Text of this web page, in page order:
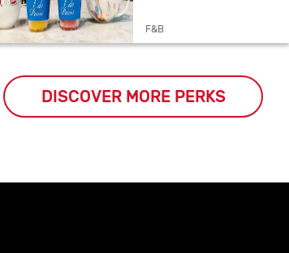
F&B
DISCOVER MORE PERKS